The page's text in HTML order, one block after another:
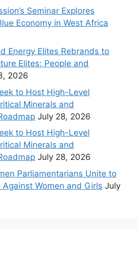
Seminar Explores
Economy in West Africa
Energy Elites Rebrands to
Elites: People and
2026
to Host High-Level
Minerals and
July 28, 2026
to Host High-Level
Minerals and
July 28, 2026
Parliamentarians Unite to
Women and Girls July